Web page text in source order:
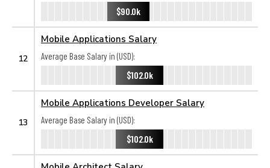
$90.0k
12
Mobile Applications Salary
Average Base Salary in (USD):
$102.0k
13
Mobile Applications Developer Salary
Average Base Salary in (USD):
$102.0k